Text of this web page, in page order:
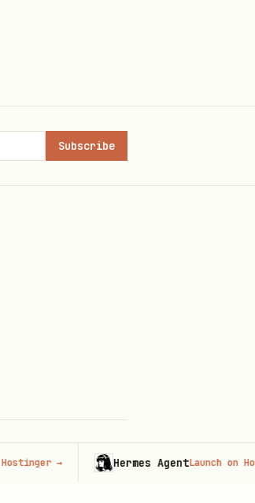
tier above
Subscribe
→ Hermes Agent Launch on